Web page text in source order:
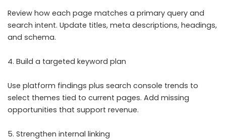
Review how each page matches a primary query and
search intent. Update titles, meta descriptions, headings,
and schema.
4. Build a targeted keyword plan
Use platform findings plus search console trends to
select themes tied to current pages. Add missing
opportunities that support revenue.
5. Strengthen internal linking